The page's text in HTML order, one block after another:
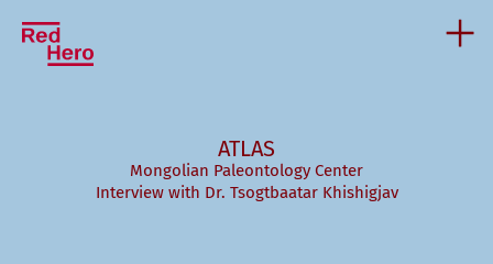
ATLAS
Mongolian Paleontology Center
Interview with Dr. Tsogtbaatar Khishigjav